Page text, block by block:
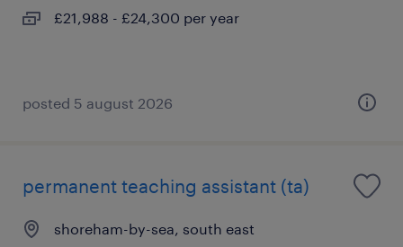
£21,988 - £24,300 per year
posted 5 august 2026
permanent teaching assistant (ta)
shoreham-by-sea, south east